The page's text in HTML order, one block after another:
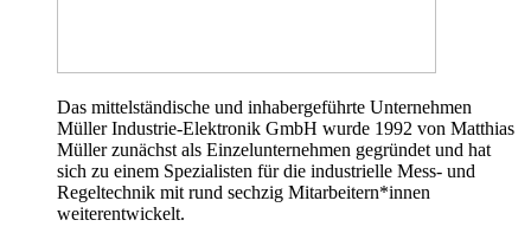
Das mittelständische und inhabergeführte Unternehmen
Müller Industrie-Elektronik GmbH wurde 1992 von Matthias
Müller zunächst als Einzelunternehmen gegründet und hat
sich zu einem Spezialisten für die industrielle Mess- und
Regeltechnik mit rund sechzig Mitarbeitern*innen
weiterentwickelt.